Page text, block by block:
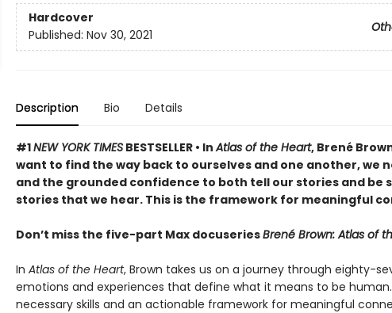
Hardcover
Published: Nov 30, 2021
Description Bio Details
#1NEW YORK TIMESBESTSELLER • InAtlas of the Heart, Brené
want to find the way back to ourselves and one another, we
and the grounded confidence to both tell our stories and be
stories that we hear. This is the framework for meaningful
Don’t miss the five-part Max docuseriesBrené Brown: Atlas of
In Atlas of the Heart, Brown takes us on a journey through eighty-
emotions and experiences that define what it means to be
necessary skills and an actionable framework for meaningful